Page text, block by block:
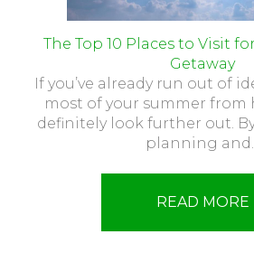
The Top 10 Places to Visit
Getaway
If you’ve already run out of
most of your summer from
definitely look further out.
planning and...
READ MORE